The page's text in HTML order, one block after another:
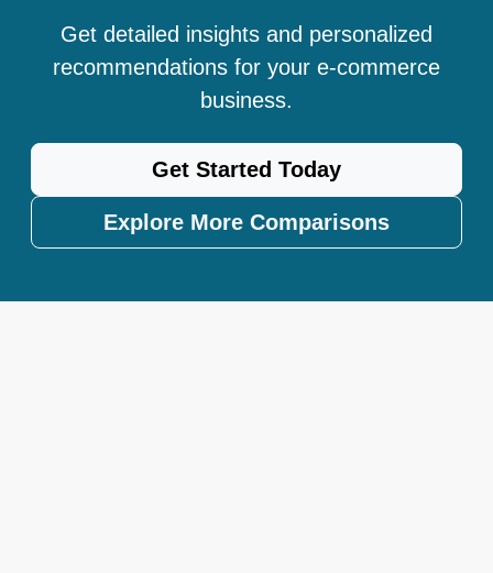
Get detailed insights and personalized
recommendations for your e-commerce
business.
Get Started Today
Explore More Comparisons